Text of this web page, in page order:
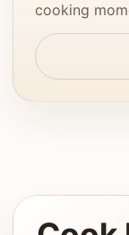
cooking